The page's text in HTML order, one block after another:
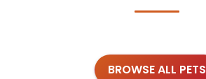
BROWSE ALL PETS